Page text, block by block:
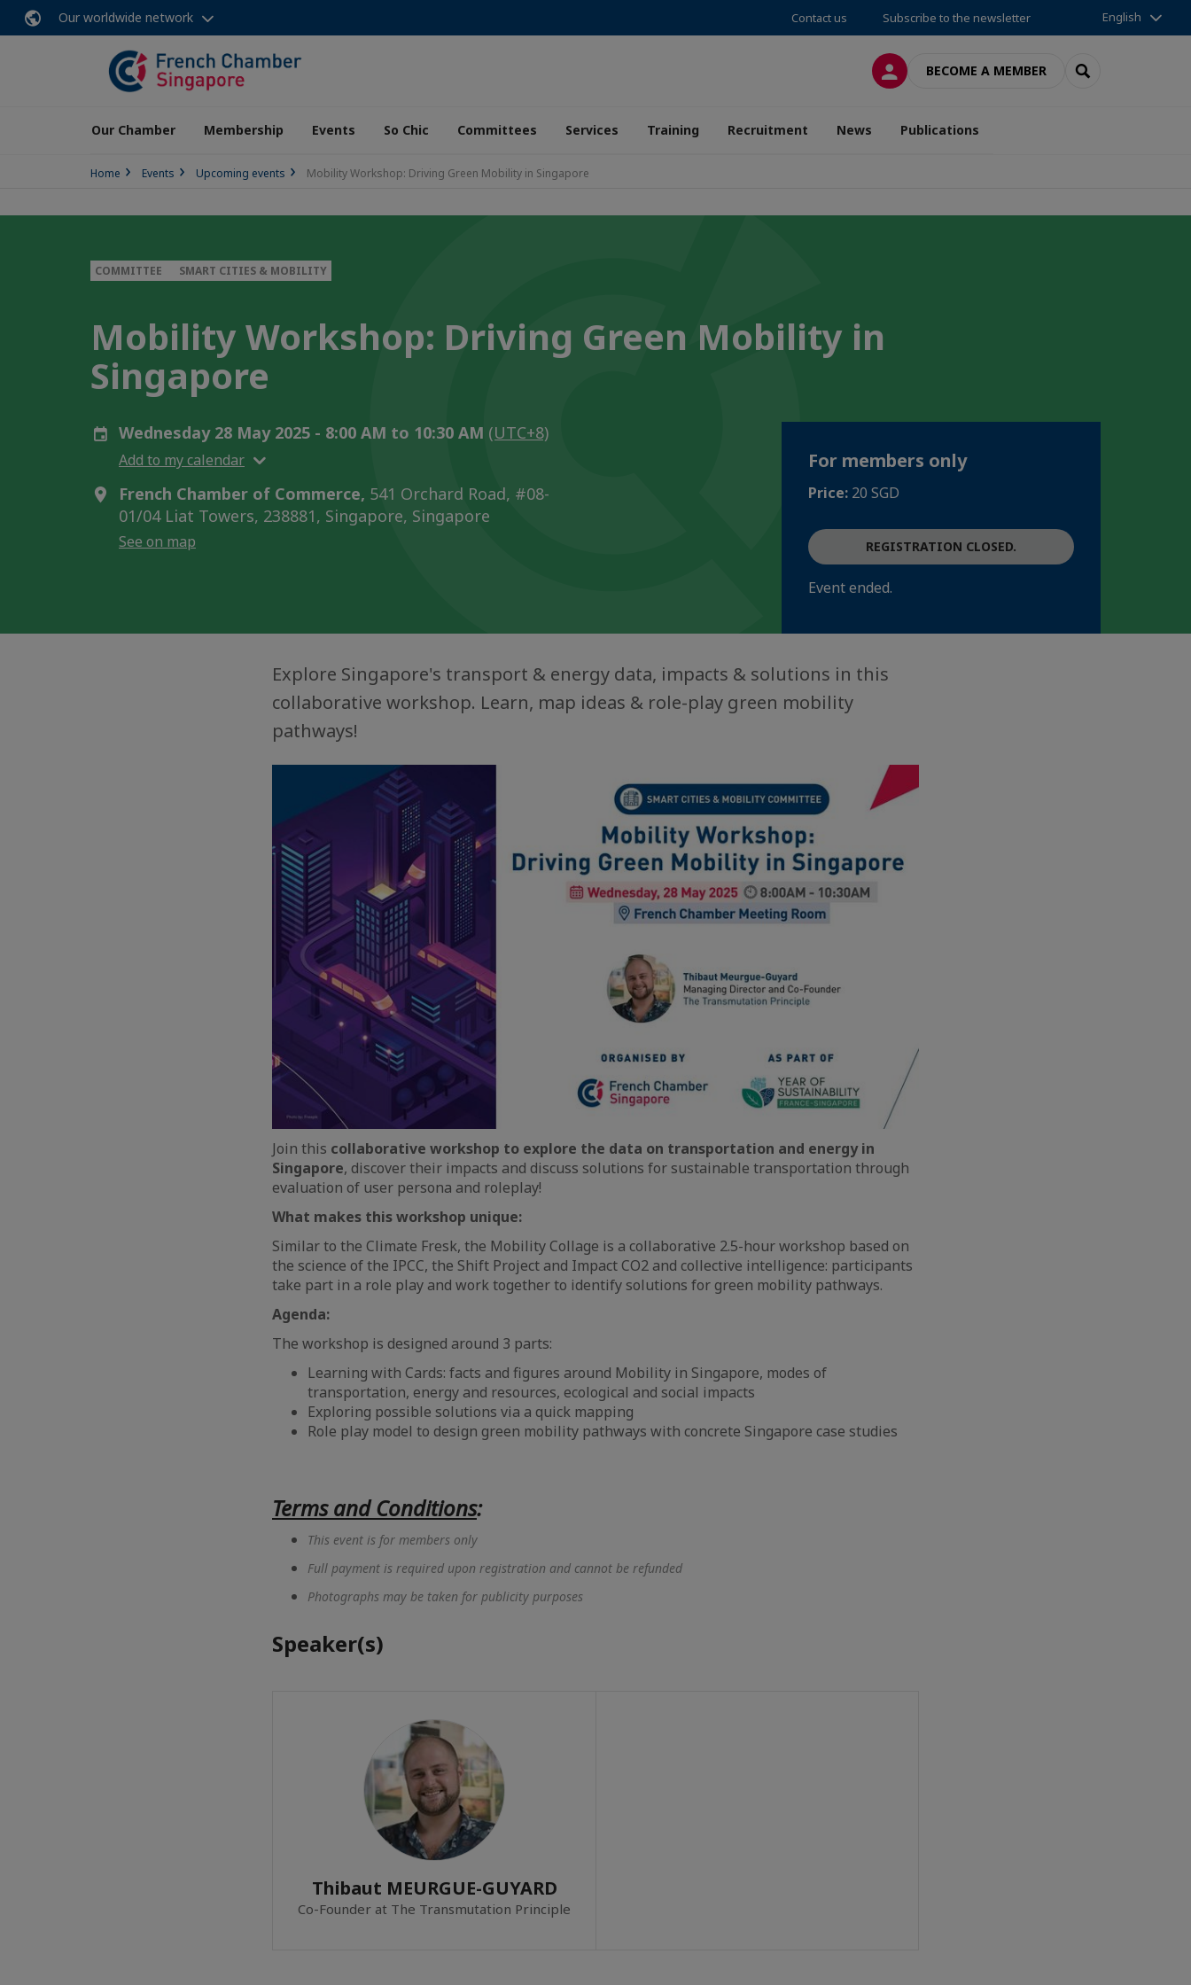
Our worldwide network Contact us Subscribe to the newsletter English
LOG INBECOME A MEMBER SEARCH
Our Chamber Membership Events So Chic Committees Services Training Recruitment News Publications
Home Events Upcoming events Mobility Workshop: Driving Green Mobility in Singapore
COMMITTEE SMART CITIES & MOBILITY
Mobility Workshop: Driving Green Mobility in
Singapore
Wednesday 28 May 2025 - 8:00 AM to 10:30 AM (UTC+8)
Add to my calendar
French Chamber of Commerce, 541 Orchard Road, #08-
01/04 Liat Towers, 238881, Singapore, Singapore
See on map
For members only
Price: 20 SGD
REGISTRATION CLOSED.
Event ended.
Explore Singapore's transport & energy data, impacts & solutions in this
collaborative workshop. Learn, map ideas & role-play green mobility
pathways!
Join this collaborative workshop to explore the data on transportation and energy in
Singapore, discover their impacts and discuss solutions for sustainable transportation through
evaluation of user persona and roleplay!
What makes this workshop unique:
Similar to the Climate Fresk, the Mobility Collage is a collaborative 2.5-hour workshop based on
the science of the IPCC, the Shift Project and Impact CO2 and collective intelligence: participants
take part in a role play and work together to identify solutions for green mobility pathways.
Agenda:
The workshop is designed around 3 parts:
Learning with Cards: facts and figures around Mobility in Singapore, modes of
transportation, energy and resources, ecological and social impacts
⁠Exploring possible solutions via a quick mapping
⁠Role play model to design green mobility pathways with concrete Singapore case studies
Terms and Conditions:
This event is for members only
Full payment is required upon registration and cannot be refunded
Photographs may be taken for publicity purposes
Speaker(s)
Thibaut MEURGUE-GUYARD
Co-Founder at The Transmutation Principle